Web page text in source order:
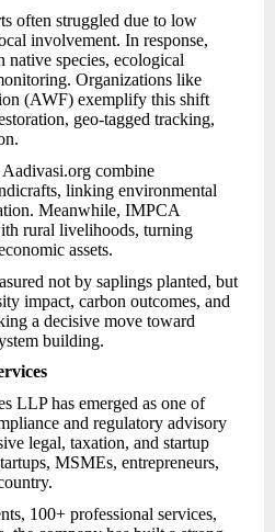
often struggled due to low
involvement. In response,
native species, ecological
Organizations like
(AWF) exemplify this shift
geo-tagged tracking,
combine
linking environmental
Meanwhile, IMPCA
rural livelihoods, turning
assets.
not by saplings planted, but
impact, carbon outcomes, and
a decisive move toward
building.
LLP has emerged as one of
and regulatory advisory
legal, taxation, and startup
MSMEs, entrepreneurs,
100+ professional services,